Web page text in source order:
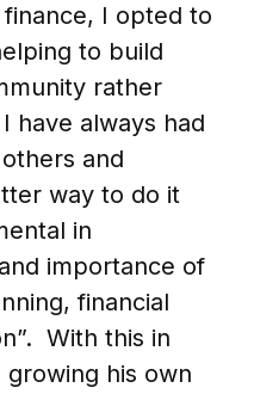
I opted to
to build
rather
have always had
and
way to do it
in
importance of
financial
With this in
his own